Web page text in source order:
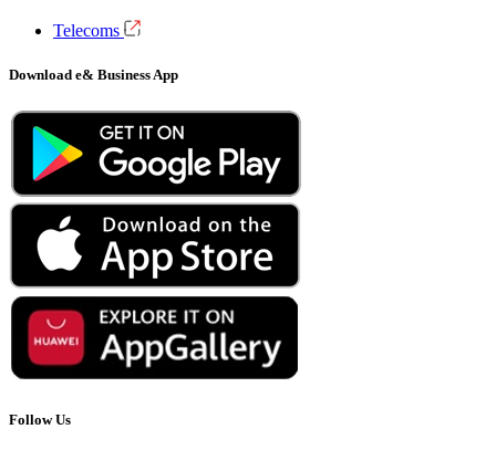
Telecoms
Download e& Business App
Follow Us